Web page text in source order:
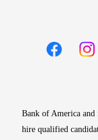
Bank of America
hire qualified